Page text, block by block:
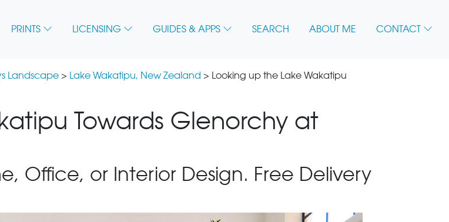
PRINTS LICENSING GUIDES & APPS SEARCH ABOUT ME CONTACT
Landscape > Lake Wakatipu, New Zealand > Looking up the Lake Wakatipu
Towards Glenorchy at
Office, or Interior Design. Free Delivery